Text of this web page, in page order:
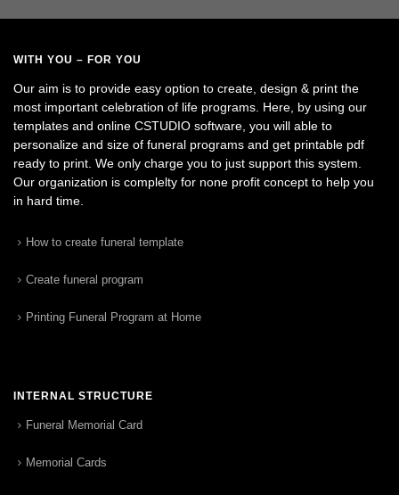
WITH YOU – FOR YOU
Our aim is to provide easy option to create, design & print the
most important celebration of life programs. Here, by using our
templates and online CSTUDIO software, you will able to
personalize and size of funeral programs and get printable pdf
ready to print. We only charge you to just support this system.
Our organization is complelty for none profit concept to help you
in hard time.
How to create funeral template
Create funeral program
Printing Funeral Program at Home
INTERNAL STRUCTURE
Funeral Memorial Card
Memorial Cards